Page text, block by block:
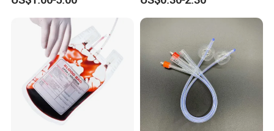
Medical Ostomy Bag
Colostomy